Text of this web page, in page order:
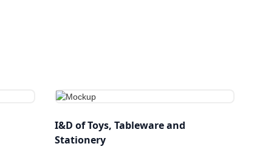
I&D of Toys, Tableware and
Stationery